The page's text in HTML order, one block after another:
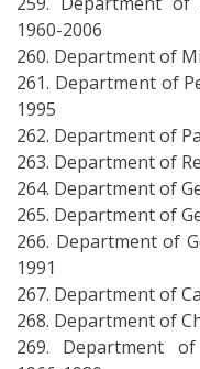
1960-2006
260. Department of
261. Department of
1995
262. Department of
263. Department of
264. Department of
265. Department of
266. Department of
1991
267. Department of
268. Department of
269. Department of